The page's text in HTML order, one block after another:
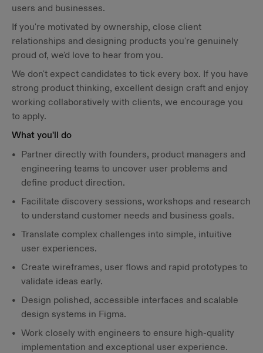
users and businesses.
If you're motivated by ownership, close client
relationships and designing products you're genuinely
proud of, we'd love to hear from you.
We don't expect candidates to tick every box. If you have
strong product thinking, excellent design craft and enjoy
working collaboratively with clients, we encourage you
to apply.
What you'll do
Partner directly with founders, product managers and
engineering teams to uncover user problems and
define product direction.
Facilitate discovery sessions, workshops and research
to understand customer needs and business goals.
Translate complex challenges into simple, intuitive
user experiences.
Create wireframes, user flows and rapid prototypes to
validate ideas early.
Design polished, accessible interfaces and scalable
design systems in Figma.
Work closely with engineers to ensure high-quality
implementation and exceptional user experience.